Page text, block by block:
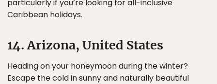
particularly if you’re looking for all-inclusive
Caribbean holidays.
14. Arizona, United States
Heading on your honeymoon during the winter?
Escape the cold in sunny and naturally beautiful